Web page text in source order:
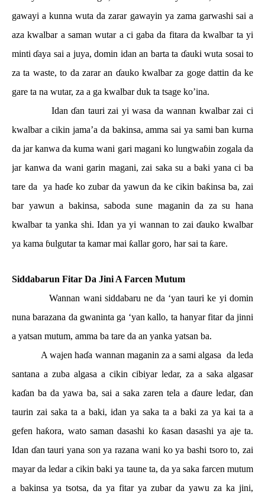
gawayi a kunna wuta da zarar gawayin ya zama garwashi sai a
aza kwalbar a saman wutar a ci gaba da fitara da kwalbar ta yi
mintiɗaya sai a juya, domin idan an barta ta ɗauki wuta sosai to
za ta waste, to da zarar an ɗauko kwalbar za goge dattin da ke
gare ta na wutar, za a ga kwalbar duk ta tsage ko’ina.
Idanɗan tauri zai yi wasa da wannan kwalbar zai ci
kwalbar a cikin jama’a da bakinsa, amma sai ya sami ban kurna
da jar kanwa da kuma wani gari magani ko lungwaɓin zogala da
jar kanwa da wani garin magani, zai saka su a baki yana ci ba
tare da
ya haɗe ko zubar da yawun da ke cikin baƙinsa ba, zai
bar yawun a bakinsa, saboda sune maganin da za su hana
kwalbar ta yanka shi. Idan ya yi wannan to zaiɗauko kwalbar
ya kama ɓulgutar ta kamar mai ƙallar goro, har sai ta ƙare.
Siddabarun Fitar Da Jini A Farcen Mutum
Wannan wani siddabaru ne da ‘yan tauri ke yi domin
nuna barazana da gwaninta ga ‘yan kallo, ta hanyar fitar da jinni
a yatsan mutum, amma ba tare da an yanka yatsan ba.
A wajen haɗa wannan maganin za a sami algasa da leda
santana a zuba algasa a cikin cibiyar ledar, za a saka algasar
kaɗan ba da yawa ba, sai a saka zaren tela a ɗaure ledar,ɗan
taurin zai saka ta a baki, idan ya saka ta a baki za ya kai ta a
gefen haƙora, wato saman dasashi ko ƙasan dasashi ya aje ta.
Idan ɗan tauri yana son ya razana wani ko ya bashi tsoro to, zai
mayar da ledar a cikin baki ya taune ta, da ya saka farcen mutum
a bakinsa ya tsotsa, da ya fitar ya zubar da yawu za ka jini,